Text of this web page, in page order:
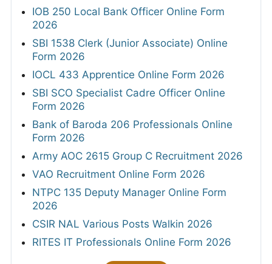
IOB 250 Local Bank Officer Online Form
2026
SBI 1538 Clerk (Junior Associate) Online
Form 2026
IOCL 433 Apprentice Online Form 2026
SBI SCO Specialist Cadre Officer Online
Form 2026
Bank of Baroda 206 Professionals Online
Form 2026
Army AOC 2615 Group C Recruitment 2026
VAO Recruitment Online Form 2026
NTPC 135 Deputy Manager Online Form
2026
CSIR NAL Various Posts Walkin 2026
RITES IT Professionals Online Form 2026